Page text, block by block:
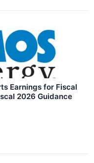
Earnings for Fiscal
2026 Guidance